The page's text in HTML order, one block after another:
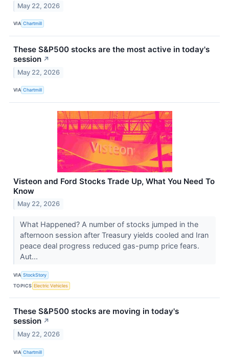
May 22, 2026
VIA Chartmill
These S&P500 stocks are the most active in today's
session ↗
May 22, 2026
VIA Chartmill
Visteon and Ford Stocks Trade Up, What You Need To
Know
May 22, 2026
What Happened? A number of stocks jumped in the
afternoon session after Treasury yields cooled and Iran
peace deal progress reduced gas-pump price fears.
Aut...
VIA StockStory
TOPICS Electric Vehicles
These S&P500 stocks are moving in today's
session ↗
May 22, 2026
VIA Chartmill